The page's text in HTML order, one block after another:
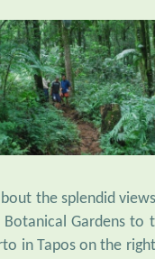
Gardens to
in Tapos on the
View the city